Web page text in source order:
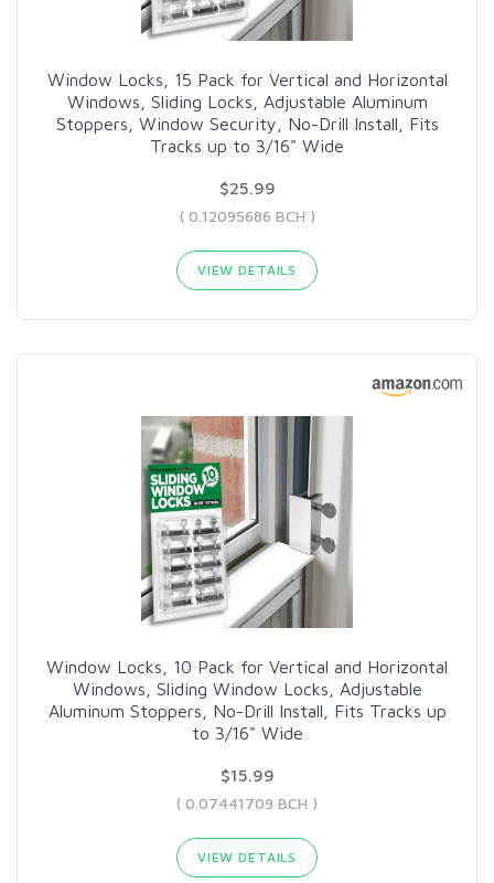
Window Locks, 15 Pack for Vertical and Horizontal
Windows, Sliding Locks, Adjustable Aluminum
Stoppers, Window Security, No-Drill Install, Fits
Tracks up to 3/16" Wide
$25.99
( 0.12095686 BCH )
VIEW DETAILS
Window Locks, 10 Pack for Vertical and Horizontal
Windows, Sliding Window Locks, Adjustable
Aluminum Stoppers, No-Drill Install, Fits Tracks up
to 3/16" Wide
$15.99
( 0.07441709 BCH )
VIEW DETAILS